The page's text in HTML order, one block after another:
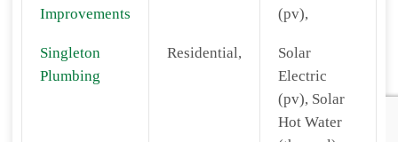
Improvements
(pv),
Singleton
Plumbing
Residential,
Solar
Electric
(pv), Solar
Hot Water